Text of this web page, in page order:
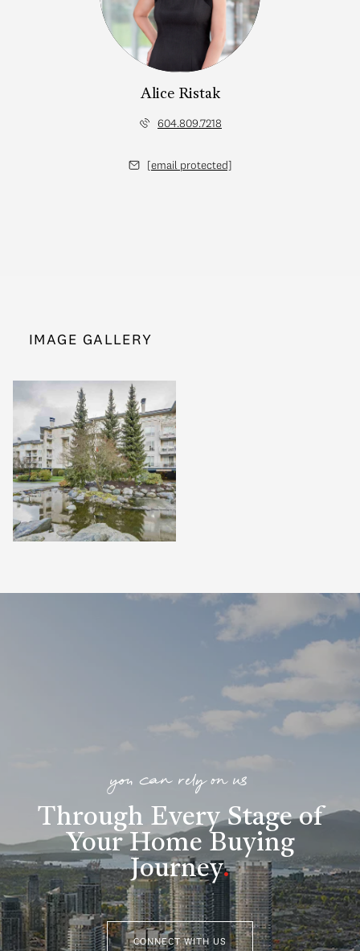
Alice Ristak
604.809.7218
[email protected]
IMAGE GALLERY
you can rely on us
Through Every Stage of
Your Home Buying
Journey.
CONNECT WITH US